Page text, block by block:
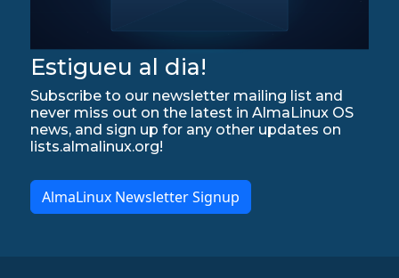
Estigueu al dia!
Subscribe to our newsletter mailing list and
never miss out on the latest in AlmaLinux OS
news, and sign up for any other updates on
lists.almalinux.org!
AlmaLinux Newsletter Signup